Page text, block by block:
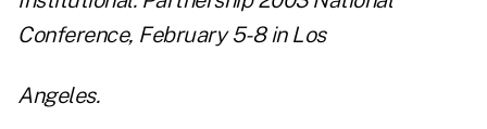
Conference, February 5-8 in Los
Angeles.